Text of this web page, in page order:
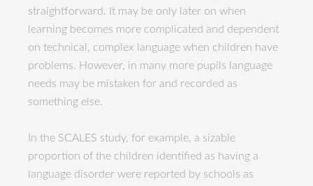
straightforward. It may be only later on when
learning becomes more complicated and dependent
on technical, complex language when children have
problems. However, in many more pupils language
needs may be mistaken for and recorded as
something else.
In the SCALES study, for example, a sizable
proportion of the children identified as having a
language disorder were reported by schools as